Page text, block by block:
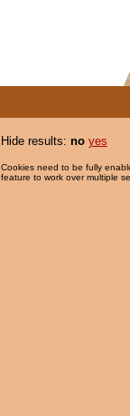
Hide results: no yes
Cookies need to be fully
feature to work over multiple